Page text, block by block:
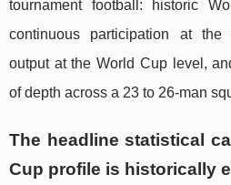
tournament football: historic
continuous participation at the
output at the World Cup level,
of depth across a 23 to 26-man
The headline statistical
Cup profile is historically